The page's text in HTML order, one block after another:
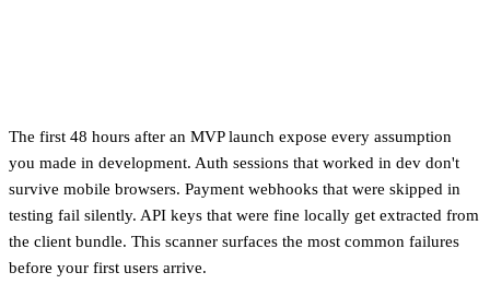
The first 48 hours after an MVP launch expose every assumption
you made in development. Auth sessions that worked in dev don't
survive mobile browsers. Payment webhooks that were skipped in
testing fail silently. API keys that were fine locally get extracted from
the client bundle. This scanner surfaces the most common failures
before your first users arrive.